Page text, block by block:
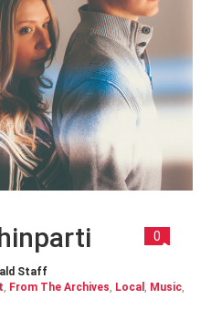
0
Staff
, From The Archives, Local , Music,